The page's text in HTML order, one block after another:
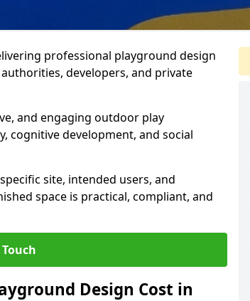
professional playground design
developers, and private
and engaging outdoor play
cognitive development, and social
site, intended users, and
space is practical, compliant, and
Design Cost in